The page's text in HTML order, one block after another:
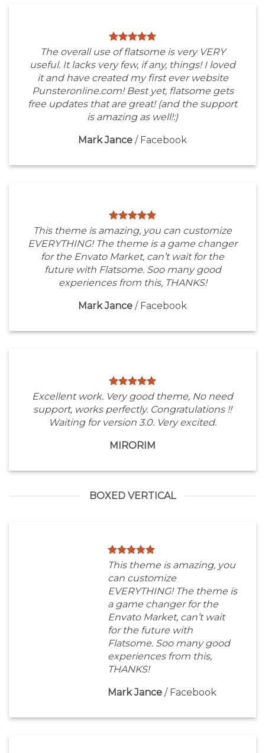
The overall use of flatsome is very VERY
useful. It lacks very few, if any, things! I loved
it and have created my first ever website
Punsteronline.com! Best yet, flatsome gets
free updates that are great! (and the support
is amazing as well!:)
Mark Jance / Facebook
This theme is amazing, you can customize
EVERYTHING! The theme is a game changer
for the Envato Market, can’t wait for the
future with Flatsome. Soo many good
experiences from this, THANKS!
Mark Jance / Facebook
Excellent work. Very good theme, No need
support, works perfectly. Congratulations !!
Waiting for version 3.0. Very excited.
MIRORIM
BOXED VERTICAL
This theme is amazing, you
can customize
EVERYTHING! The theme is
a game changer for the
Envato Market, can’t wait
for the future with
Flatsome. Soo many good
experiences from this,
THANKS!
Mark Jance / Facebook